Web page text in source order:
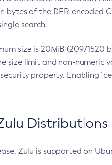
bytes of the DER-encoded
search.
size is 20MiB (20971520
size limit and non-numeric
property. Enabling
Distributions
Zulu is supported on